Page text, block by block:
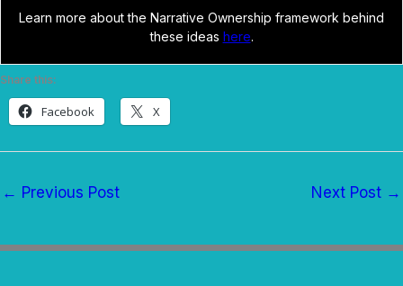
Learn more about the Narrative Ownership framework behind
these ideas here.
Share this:
Facebook X
← Previous Post Next Post →